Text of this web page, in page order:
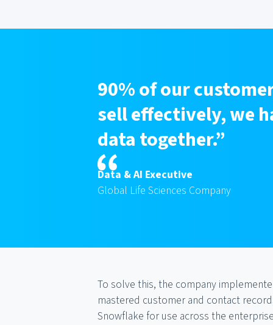
90% of our
sell effectively, we
data together.”
Data & AI Executive
Global Life Sciences Company
To solve this, the company
mastered customer and contact
Snowflake for use across the